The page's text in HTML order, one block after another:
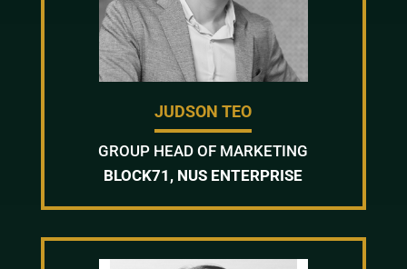
JUDSON TEO
GROUP HEAD OF MARKETING
BLOCK71, NUS ENTERPRISE